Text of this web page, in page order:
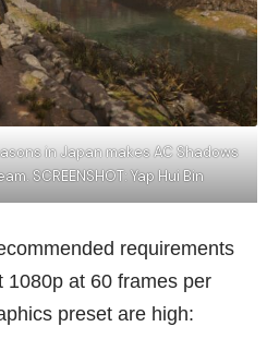
in Japan makes AC Shadows
SCREENSHOT: Yap Hui Bin
requirements
1080p at 60 frames per
preset are high: